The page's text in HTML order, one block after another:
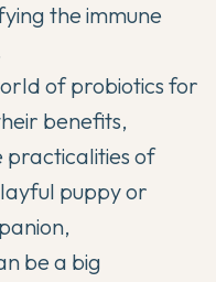
the immune
of probiotics for
benefits,
practicalities of
puppyor
be a big